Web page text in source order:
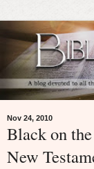
Nov 24, 2010
Black on
New